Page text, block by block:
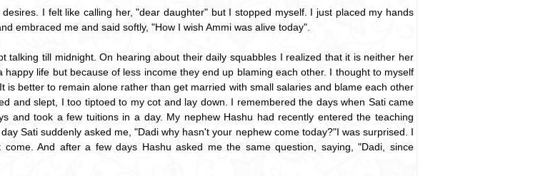
I felt like calling her, "dear daughter" but I stopped myself. I just placed my hands
embraced me and said softly, "How I wish Ammi was alive today".
talking till midnight. On hearing about their daily squabbles I realized that it is neither her
life but because of less income they end up blaming each other. I thought to myself
better to remain alone rather than get married with small salaries and blame each other
and slept, I too tiptoed to my cot and lay down. I remembered the days when Sati came
and took a few tuitions in a day. My nephew Hashu had recently entered the teaching
Sati suddenly asked me, "Dadi why hasn't your nephew come today?"I was surprised. I
And after a few days Hashu asked me the same question, saying, "Dadi, since